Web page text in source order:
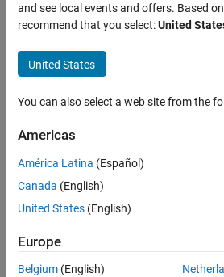
MacKenzie
York
Last
seen: 18
days ago
since
Followers:
and see local events and offers. Based
recommend that you select:United
United States
You can also select a web site from the
Americas
América Latina (Español)
Canada (English)
United States (English)
Europe
Belgium (English)